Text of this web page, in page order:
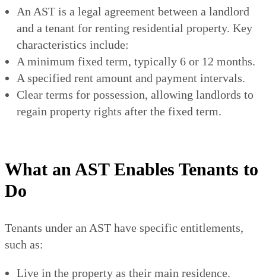
An AST is a legal agreement between a landlord
and a tenant for renting residential property. Key
characteristics include:
A minimum fixed term, typically 6 or 12 months.
A specified rent amount and payment intervals.
Clear terms for possession, allowing landlords to
regain property rights after the fixed term.
What an AST Enables Tenants to
Do
Tenants under an AST have specific entitlements,
such as:
Live in the property as their main residence.